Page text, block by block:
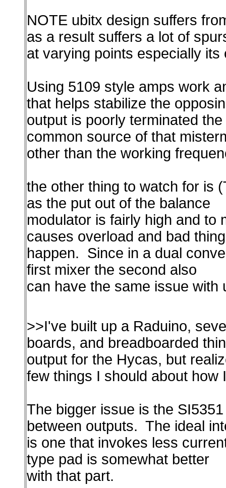
NOTE ubitx design suffers
as a result suffers a lot of
at varying points especially its
Using 5109 style amps work
that helps stabilize the
output is poorly terminated
common source of that
other than the working
the other thing to watch for is
as the put out of the balance
modulator is fairly high and to
causes overload and bad
happen. Since in a dual
first mixer the second also
can have the same issue
>>I've built up a Raduino,
boards, and breadboarded
output for the Hycas, but
few things I should about
The bigger issue is the
between outputs. The ideal
is one that invokes less
type pad is somewhat better
with that part.